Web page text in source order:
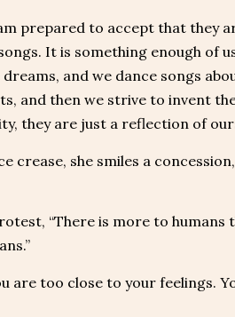
prepared to accept that they
It is something enough of
and we dance songs
and then we strive to invent
they are just a reflection of
crease, she smiles a
“There is more to humans
are too close to your feelings.